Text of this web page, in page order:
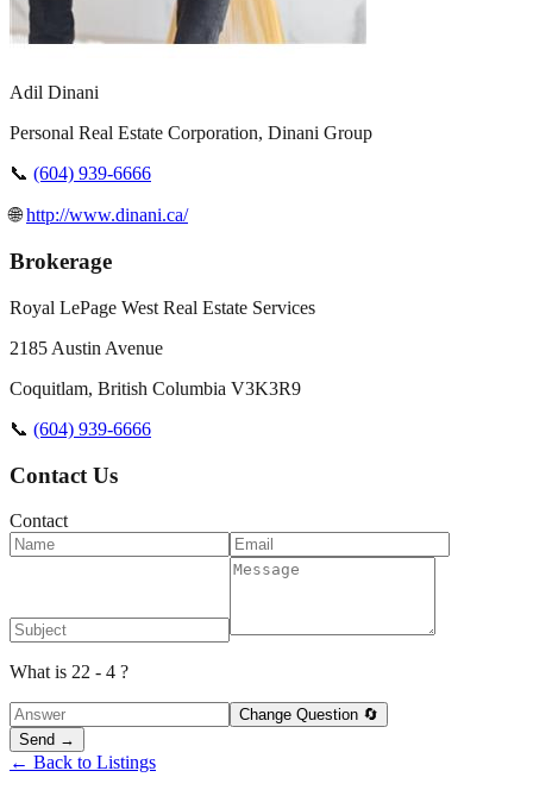
Adil Dinani
Personal Real Estate Corporation, Dinani Group
📞 (604) 939-6666
🌐http://www.dinani.ca/
Brokerage
Royal LePage West Real Estate Services
2185 Austin Avenue
Coquitlam, British Columbia V3K3R9
📞 (604) 939-6666
Contact Us
Contact
What is 22 - 4 ?
Change Question 🔄
Send →
← Back to Listings